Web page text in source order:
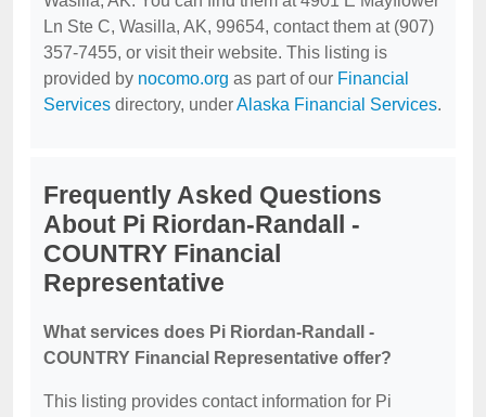
Ln Ste C, Wasilla, AK, 99654, contact them at (907)
357-7455, or visit their website. This listing is
provided by nocomo.org as part of our Financial
Services directory, underAlaska Financial Services.
Frequently Asked Questions
About Pi Riordan-Randall -
COUNTRY Financial
Representative
What services does Pi Riordan-Randall -
COUNTRY Financial Representative offer?
This listing provides contact information for Pi